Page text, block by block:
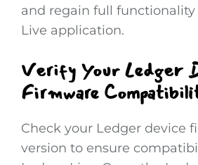
and regain full
Live application.
Verify Your Ledger
Firmware
Check your Ledger device
version to ensure